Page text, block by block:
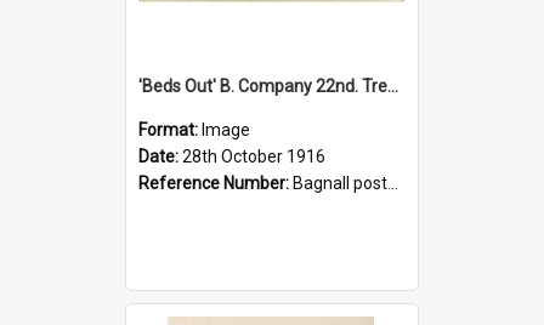
'Beds Out' B. Company 22nd. Trentham Cup Winners Best Kept Lines, 1916
Format: Image
Date:28th October 1916
Reference Number: Bagnall postcard collection